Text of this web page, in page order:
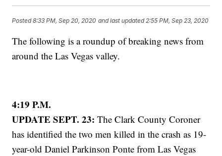
Posted8:33 PM, Sep 20, 2020 and last updated 2:55 PM, Sep 23, 2020
The following is a roundup of breaking news from
around the Las Vegas valley.
4:19 P.M.
UPDATE SEPT. 23: The Clark County Coroner
has identified the two men killed in the crash as 19-
year-old Daniel Parkinson Ponte from Las Vegas